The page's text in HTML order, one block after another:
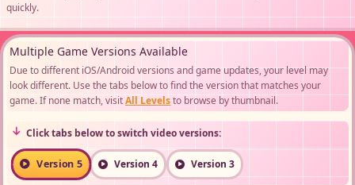
quickly.
Multiple Game Versions Available
Due to different iOS/Android versions and game updates, your level may
look different. Use the tabs below to find the version that matches your
game. If none match, visitAll Levelsto browse by thumbnail.
Click tabs below to switch video versions:
Version 5 Version 4 Version 3